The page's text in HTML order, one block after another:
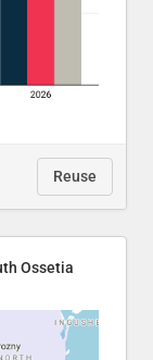
Reuse
Ossetia